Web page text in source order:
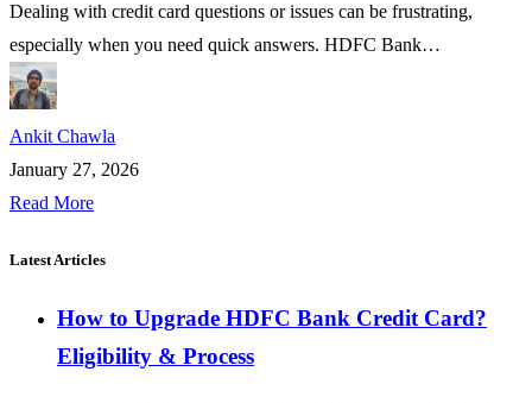
Dealing with credit card questions or issues can be frustrating,
especially when you need quick answers. HDFC Bank…
Ankit Chawla
January 27, 2026
Read More
Latest Articles
How to Upgrade HDFC Bank Credit Card?
Eligibility & Process